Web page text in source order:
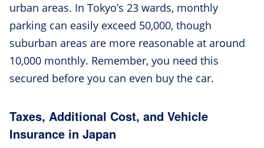
urban areas. In Tokyo’s 23 wards, monthly
parking can easily exceed 50,000, though
suburban areas are more reasonable at around
10,000 monthly. Remember, you need this
secured before you can even buy the car.
Taxes, Additional Cost, and Vehicle
Insurance in Japan